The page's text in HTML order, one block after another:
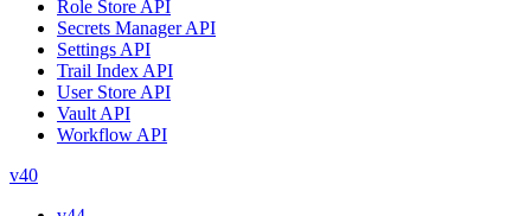
Role Store API
Secrets Manager API
Settings API
Trail Index API
User Store API
Vault API
Workflow API
v40